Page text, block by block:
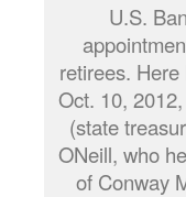
U.S.
retirees.
Oct. 10,
(state
ONeill, who
of Conway